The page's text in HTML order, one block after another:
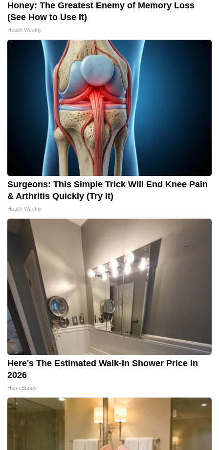
Honey: The Greatest Enemy of Memory Loss
(See How to Use It)
Health Weekly
Surgeons: This Simple Trick Will End Knee Pain
& Arthritis Quickly (Try It)
Health Weekly
Here's The Estimated Walk-In Shower Price in
2026
HomeBuddy